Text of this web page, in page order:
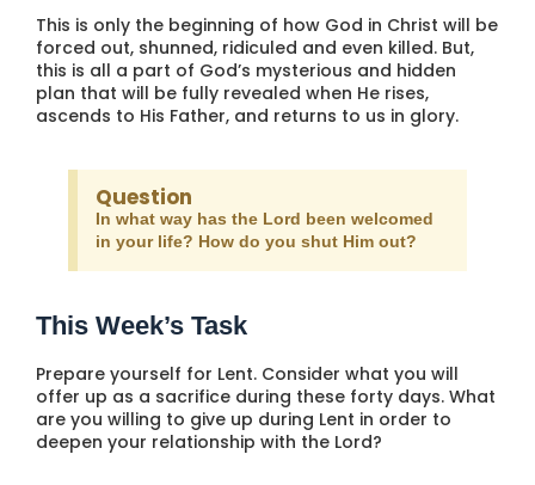
This is only the beginning of how God in Christ will be
forced out, shunned, ridiculed and even killed. But,
this is all a part of God’s mysterious and hidden
plan that will be fully revealed when He rises,
ascends to His Father, and returns to us in glory.
Question
In what way has the Lord been welcomed
in your life? How do you shut Him out?
This Week’s Task
Prepare yourself for Lent. Consider what you will
offer up as a sacrifice during these forty days. What
are you willing to give up during Lent in order to
deepen your relationship with the Lord?